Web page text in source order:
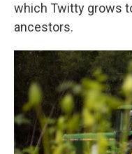
which Twitty grows
ancestors.